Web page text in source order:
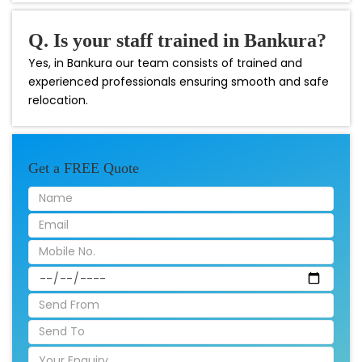
Q. Is your staff trained in Bankura?
Yes, in Bankura our team consists of trained and
experienced professionals ensuring smooth and safe
relocation.
Get a FREE Quote